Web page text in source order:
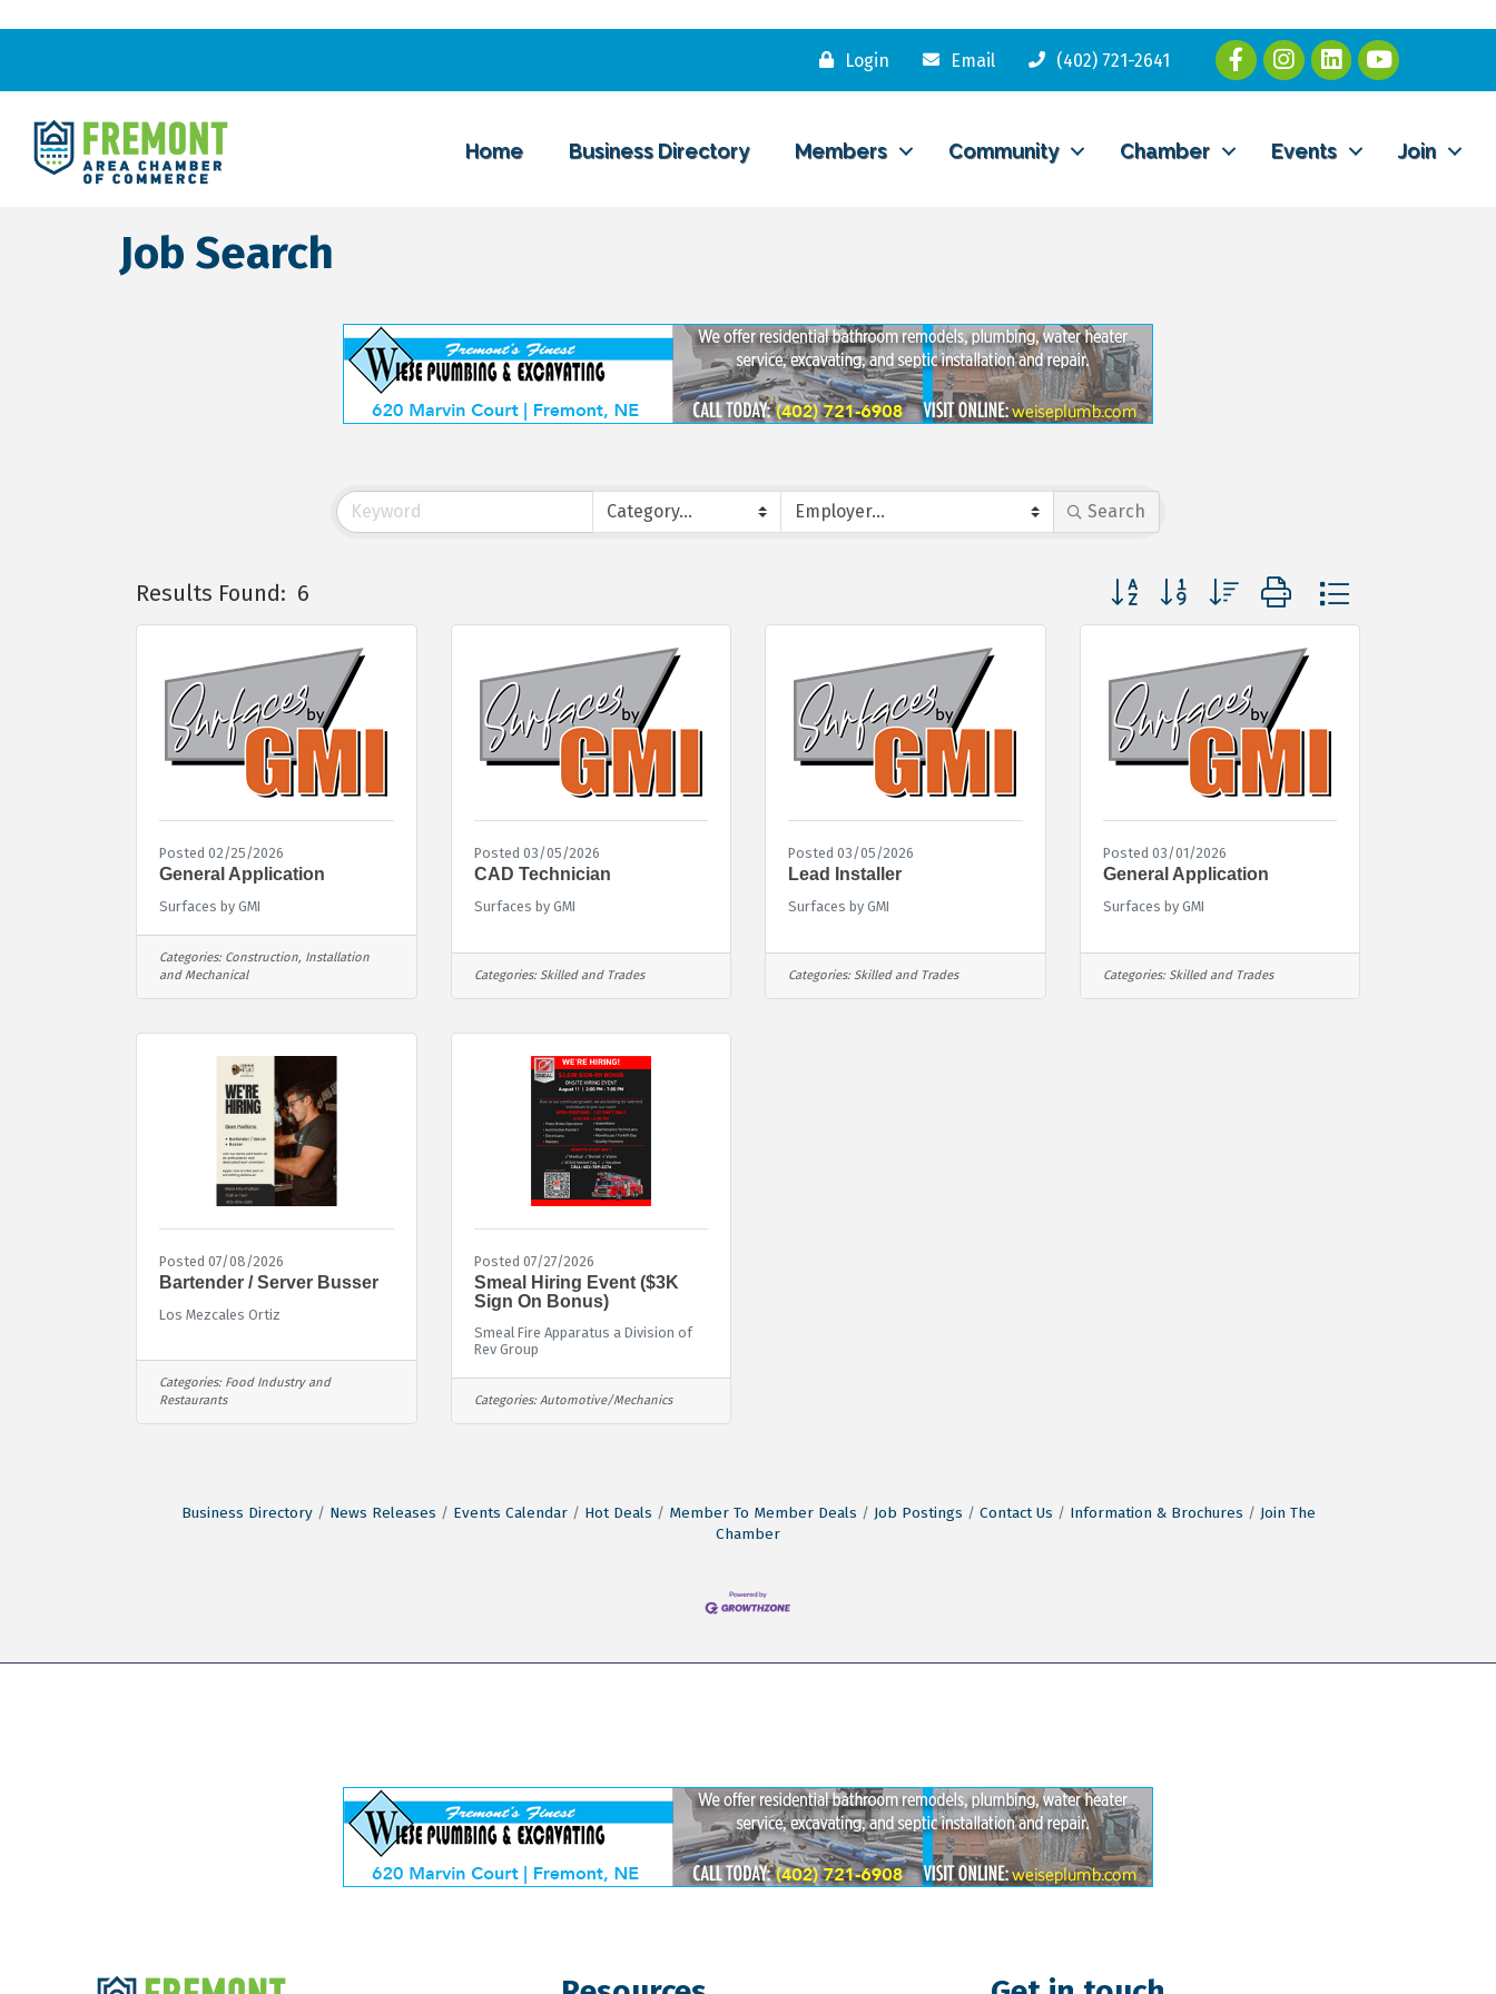
Login Email (402) 721-2641
Home Business Directory Members Community Chamber Events Join
Job Search
Search
Results Found: 6 Button group with nested dropdown
Posted 02/25/2026
General Application
Surfaces by GMI
Categories: Construction, Installation
and Mechanical
Posted 03/05/2026
CAD Technician
Surfaces by GMI
Categories: Skilled and Trades
Posted 03/05/2026
Lead Installer
Surfaces by GMI
Categories: Skilled and Trades
Posted 03/01/2026
General Application
Surfaces by GMI
Categories: Skilled and Trades
Posted 07/08/2026
Bartender / Server Busser
Los Mezcales Ortiz
Categories: Food Industry and
Restaurants
Posted 07/27/2026
Smeal Hiring Event ($3K
Sign On Bonus)
Smeal Fire Apparatus a Division of
Rev Group
Categories: Automotive/Mechanics
Business Directory News Releases Events Calendar Hot Deals Member To Member Deals Job Postings Contact Us Information & Brochures
Join The
Chamber